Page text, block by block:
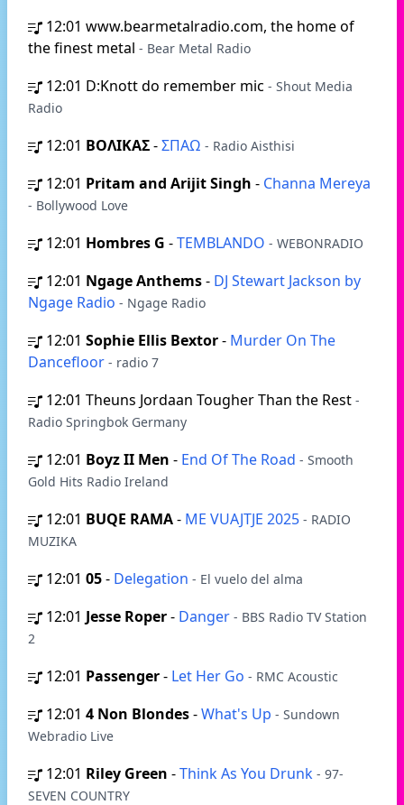
12:01 www.bearmetalradio.com, the home of
the finest metal - Bear Metal Radio
12:01 D:Knott do remember mic - Shout Media
Radio
12:01 ΒΟΛΙΚΑΣ-ΣΠΑΩ - Radio Aisthisi
12:01 Pritam and Arijit Singh - Channa Mereya
- Bollywood Love
12:01 Hombres G -TEMBLANDO - WEBONRADIO
12:01 Ngage Anthems- DJ Stewart Jackson by
Ngage Radio - Ngage Radio
12:01 Sophie Ellis Bextor- Murder On The
Dancefloor - radio 7
12:01 Theuns Jordaan Tougher Than the Rest -
Radio Springbok Germany
12:01 Boyz II Men - End Of The Road - Smooth
Gold Hits Radio Ireland
12:01 BUQE RAMA- ME VUAJTJE 2025 - RADIO
MUZIKA
12:01 05- Delegation - El vuelo del alma
12:01 Jesse Roper- Danger - BBS Radio TV Station
2
12:01 Passenger- Let Her Go - RMC Acoustic
12:01 4 Non Blondes-What's Up - Sundown
Webradio Live
12:01 Riley Green -Think As You Drunk - 97-
SEVEN COUNTRY